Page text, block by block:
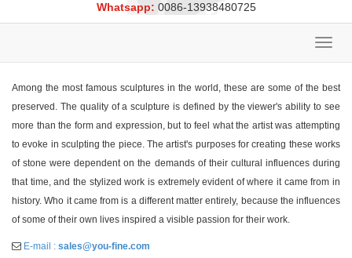
Whatsapp: 0086-13938480725
Among the most famous sculptures in the world, these are some of the best
preserved. The quality of a sculpture is defined by the viewer's ability to see
more than the form and expression, but to feel what the artist was attempting
to evoke in sculpting the piece. The artist's purposes for creating these works
of stone were dependent on the demands of their cultural influences during
that time, and the stylized work is extremely evident of where it came from in
history. Who it came from is a different matter entirely, because the influences
of some of their own lives inspired a visible passion for their work.
E-mail : sales@you-fine.com